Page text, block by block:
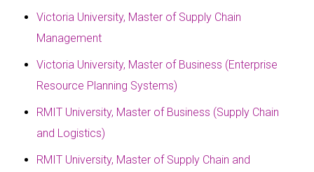
Victoria University, Master of Supply Chain
Management
Victoria University, Master of Business (Enterprise
Resource Planning Systems)
RMIT University, Master of Business (Supply Chain
and Logistics)
RMIT University, Master of Supply Chain and